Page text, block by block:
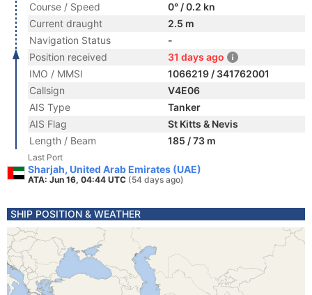
Course / Speed
0° / 0.2 kn
Current draught
2.5 m
Navigation Status
-
Position received
31 days ago
IMO / MMSI
1066219 / 341762001
Callsign
V4E06
AIS Type
Tanker
AIS Flag
St Kitts & Nevis
Length / Beam
185 / 73 m
Last Port
Sharjah, United Arab Emirates (UAE)
ATA: Jun 16, 04:44 UTC (54 days ago)
SHIP POSITION & WEATHER